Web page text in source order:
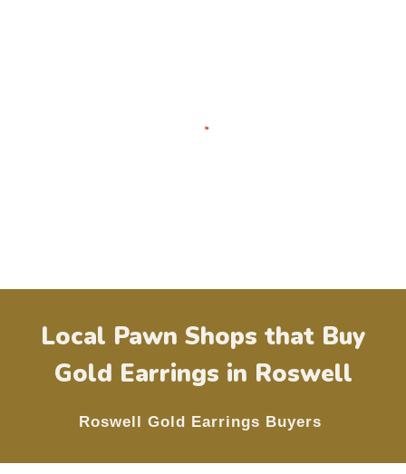
Local Pawn Shops that Buy
Gold Earrings in Roswell
Roswell Gold Earrings Buyers